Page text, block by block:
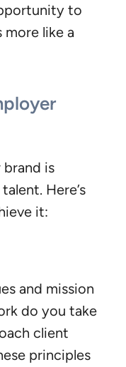
to
like a
is
Here’s
it:
and mission
do you take
client
principles